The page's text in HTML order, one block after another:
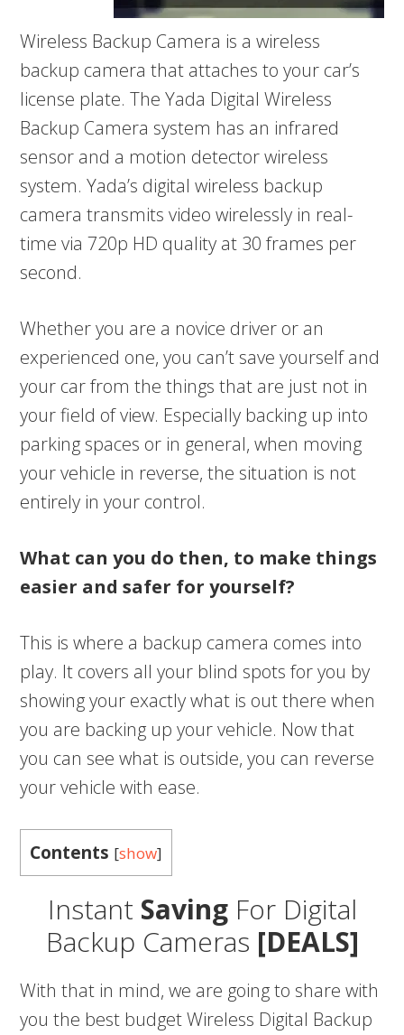
Wireless Backup Camera is a wireless
backup camera that attaches to your car’s
license plate. The Yada Digital Wireless
Backup Camera system has an infrared
sensor and a motion detector wireless
system. Yada’s digital wireless backup
camera transmits video wirelessly in real-
time via 720p HD quality at 30 frames per
second.
Whether you are a novice driver or an
experienced one, you can’t save yourself and
your car from the things that are just not in
your field of view. Especially backing up into
parking spaces or in general, when moving
your vehicle in reverse, the situation is not
entirely in your control.
What can you do then, to make things
easier and safer for yourself?
This is where a backup camera comes into
play. It covers all your blind spots for you by
showing your exactly what is out there when
you are backing up your vehicle. Now that
you can see what is outside, you can reverse
your vehicle with ease.
Contents [show]
Instant SavingFor Digital
Backup Cameras [DEALS]
With that in mind, we are going to share with
you the best budget Wireless Digital Backup